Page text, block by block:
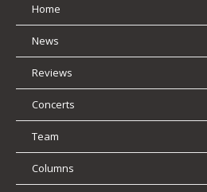
Home
News
Reviews
Concerts
Team
Columns